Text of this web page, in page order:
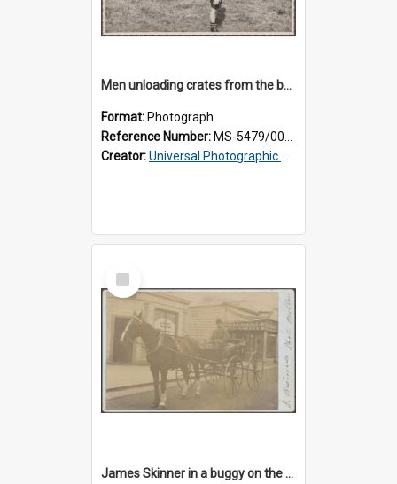
Men unloading crates from the back of a Thomsons truck, surrounded by schoolboys
Format: Photograph
Reference Number: MS-5479/002/024
Creator:Universal Photographic Studios
Select
Item
James Skinner in a buggy on the street in Milton